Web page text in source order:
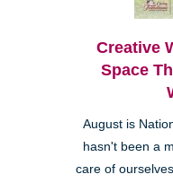
Creative
Space
August is
hasn't been a
care of